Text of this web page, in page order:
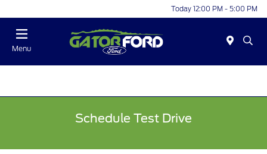
Today 12:00 PM - 5:00 PM
Menu
Schedule Test Drive